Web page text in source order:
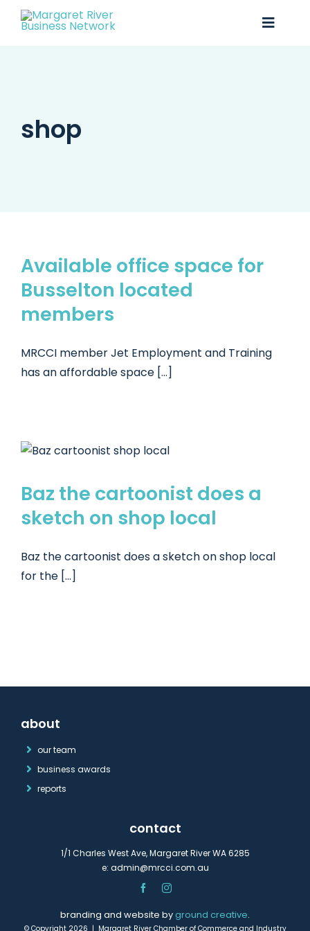
Skip
Toggle
Membership
Contact
shop
Available office space for
Busselton located
members
MRCCI member Jet Employment and Training
has an affordable space [...]
Baz the cartoonist does a
sketch on shop local
Baz the cartoonist does a sketch on shop local
for the [...]
about
our team
business awards
reports
contact
1/1 Charles West Ave, Margaret River WA 6285
e: admin@mrcci.com.au
branding and website by ground creative.
© Copyright 2026 | Margaret River Chamber of Commerce and Industry